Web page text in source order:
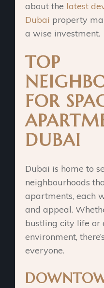
about the latest
Dubai property
a wise investment.
TOP
FOR
DUBAI
Dubai is home to
neighbourhoods
apartments, each
and appeal.
bustling city life or
environment,
everyone.